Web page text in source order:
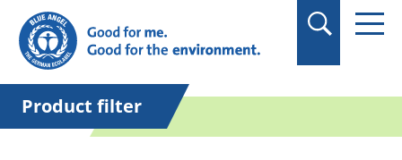
in quotation marks.
Product filter